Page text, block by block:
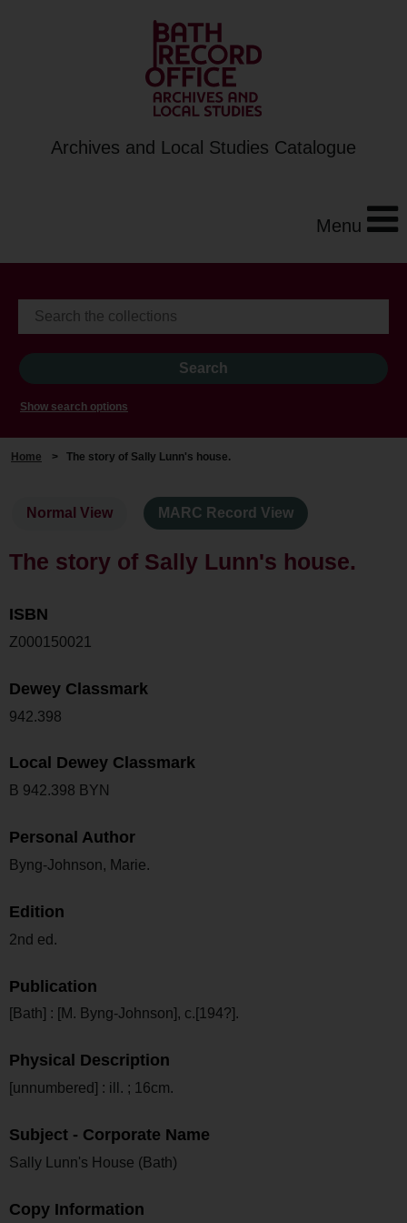
Archives and Local Studies Catalogue
Menu
Show search options
Home > The story of Sally Lunn's house.
Normal View MARC Record View
The story of Sally Lunn's house.
ISBN
Z000150021
Dewey Classmark
942.398
Local Dewey Classmark
B 942.398 BYN
Personal Author
Byng-Johnson, Marie.
Edition
2nd ed.
Publication
[Bath] : [M. Byng-Johnson], c.[194?].
Physical Description
[unnumbered] : ill. ; 16cm.
Subject - Corporate Name
Sally Lunn's House (Bath)
Copy Information